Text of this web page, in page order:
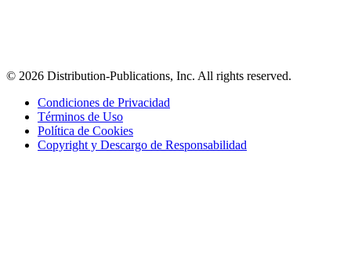
© 2026 Distribution-Publications, Inc. All rights reserved.
Condiciones de Privacidad
Términos de Uso
Política de Cookies
Copyright y Descargo de Responsabilidad